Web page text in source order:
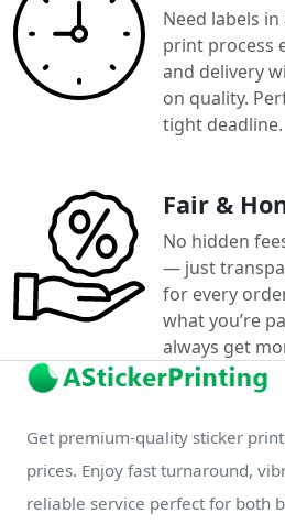
Need labels
print process
and delivery
on quality.
tight deadline.
Fair &
No hidden
— just
for every
what you’re
always get
Get premium-quality sticker
prices. Enjoy fast turnaround,
reliable service perfect for both